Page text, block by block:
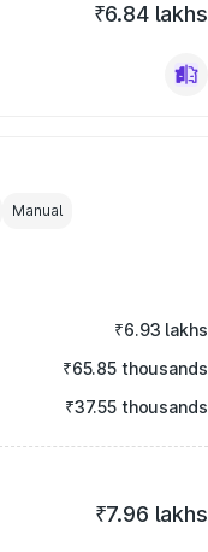
₹6.84 lakhs
Manual
₹6.93 lakhs
₹65.85 thousands
₹37.55 thousands
₹7.96 lakhs